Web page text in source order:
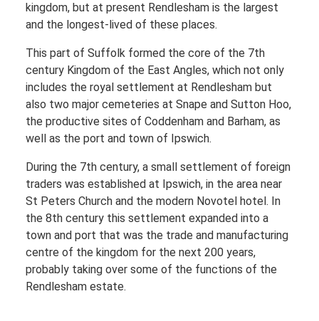
kingdom, but at present Rendlesham is the largest
and the longest-lived of these places.
This part of Suffolk formed the core of the 7th
century Kingdom of the East Angles, which not only
includes the royal settlement at Rendlesham but
also two major cemeteries at Snape and Sutton Hoo,
the productive sites of Coddenham and Barham, as
well as the port and town of Ipswich.
During the 7th century, a small settlement of foreign
traders was established at Ipswich, in the area near
St Peters Church and the modern Novotel hotel. In
the 8th century this settlement expanded into a
town and port that was the trade and manufacturing
centre of the kingdom for the next 200 years,
probably taking over some of the functions of the
Rendlesham estate.